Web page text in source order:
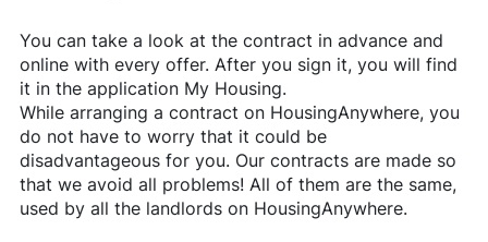
You can take a look at the contract in advance and
online with every offer. After you sign it, you will find
it in the application My Housing.
While arranging a contract on HousingAnywhere, you
do not have to worry that it could be
disadvantageous for you. Our contracts are made so
that we avoid all problems! All of them are the same,
used by all the landlords on HousingAnywhere.